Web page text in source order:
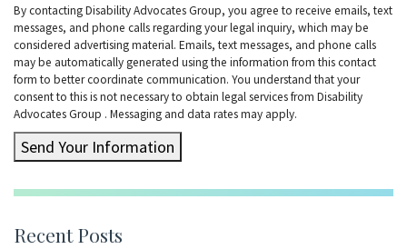
By contacting Disability Advocates Group, you agree to receive emails, text
messages, and phone calls regarding your legal inquiry, which may be
considered advertising material. Emails, text messages, and phone calls
may be automatically generated using the information from this contact
form to better coordinate communication. You understand that your
consent to this is not necessary to obtain legal services from Disability
Advocates Group . Messaging and data rates may apply.
Send Your Information
Recent Posts